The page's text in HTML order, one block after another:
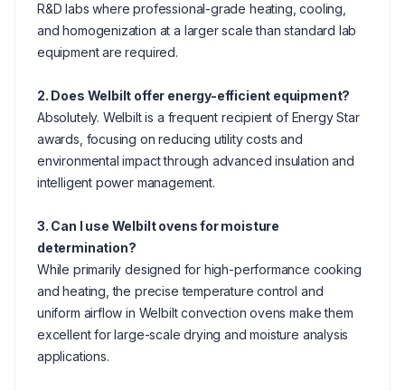
R&D labs where professional-grade heating, cooling,
and homogenization at a larger scale than standard lab
equipment are required.
2. Does Welbilt offer energy-efficient equipment?
Absolutely. Welbilt is a frequent recipient of Energy Star
awards, focusing on reducing utility costs and
environmental impact through advanced insulation and
intelligent power management.
3. Can I use Welbilt ovens for moisture
determination?
While primarily designed for high-performance cooking
and heating, the precise temperature control and
uniform airflow in Welbilt convection ovens make them
excellent for large-scale drying and moisture analysis
applications.